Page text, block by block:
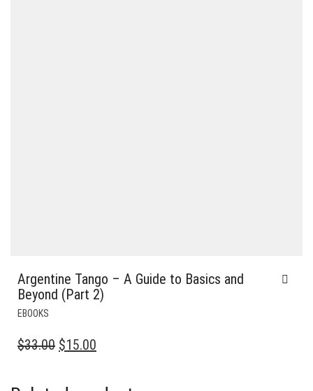
Argentine Tango – A Guide to Basics and
Beyond (Part 2)
EBOOKS
$33.00 ORIGINAL
WAS:
$15.00
IS: